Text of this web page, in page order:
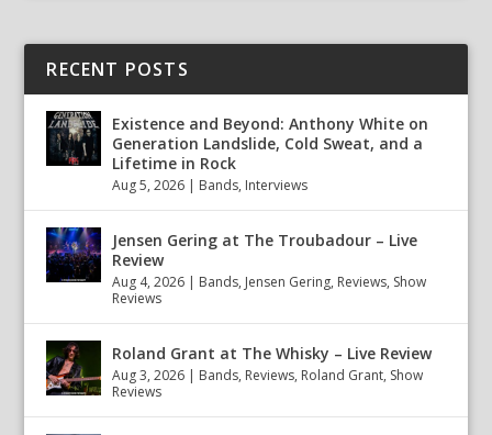
RECENT POSTS
Existence and Beyond: Anthony White on
Generation Landslide, Cold Sweat, and a
Lifetime in Rock
Aug 5, 2026 | Bands, Interviews
Jensen Gering at The Troubadour – Live
Review
Aug 4, 2026 | Bands, Jensen Gering, Reviews, Show
Reviews
Roland Grant at The Whisky – Live Review
Aug 3, 2026 | Bands, Reviews, Roland Grant, Show
Reviews